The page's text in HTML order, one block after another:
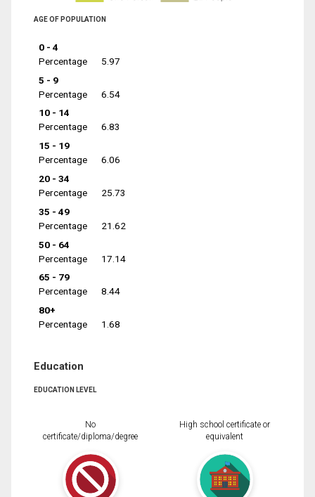
AGE OF POPULATION
0 - 4
Percentage
5.97
5 - 9
Percentage
6.54
10 - 14
Percentage
6.83
15 - 19
Percentage
6.06
20 - 34
Percentage
25.73
35 - 49
Percentage
21.62
50 - 64
Percentage
17.14
65 - 79
Percentage
8.44
80+
Percentage
1.68
Education
EDUCATION LEVEL
No
certificate/diploma/degree
High school certificate or
equivalent